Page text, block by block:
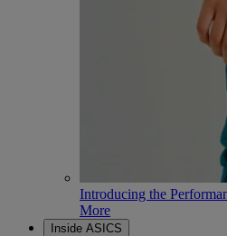
Introducing the
More
Inside ASICS